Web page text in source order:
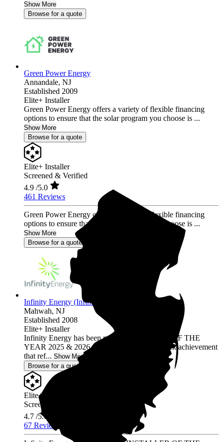
Show More
Browse for a quote
Green Power Energy
Annandale, NJ
Established 2009
Elite+ Installer
Green Power Energy offers a variety of flexible financing
options to ensure that the solar program you choose is ...
Show More
Browse for a quote
Elite+ Installer
Screened & Verified
4.9 /5.0
461 Reviews
Green Power Energy offers a variety of flexible financing
options to ensure that the solar program you choose is ...
Show More
Browse for a quote
Infinity Energy (Infinity Solar Systems LLC)
Mahwah, NJ
Established 2008
Elite+ Installer
Infinity Energy has been named INSTALLER OF THE
YEAR 2025 & 2026, a prestigious back-to-back achievement
that ref... Show More
Browse for a quote
Elite+ Installer
Screened & Verified
4.7 /5.0
67 Reviews